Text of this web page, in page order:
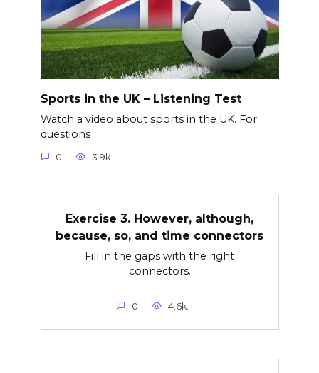
Sports in the UK – Listening Test
Watch a video about sports in the UK. For
questions
0 3.9k.
Exercise 3. However, although,
because, so, and time connectors
Fill in the gaps with the right
connectors.
0 4.6k.